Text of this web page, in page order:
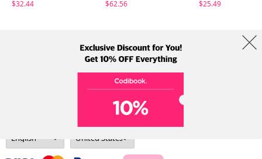
$32.44
$62.56
$25.49
Term Policy Shipping Info
Address: A-301, 114, Gasan digital 2-ro, Geumcheon-gu, Seoul
Tel: +82-1661-1813 (Korean) Email: help@codibook.net